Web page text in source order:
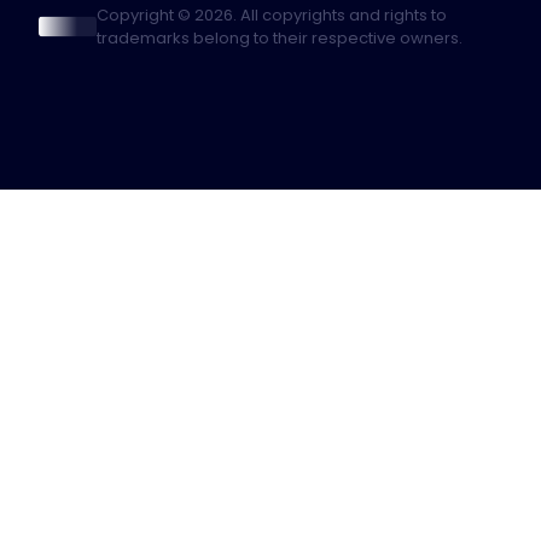
Copyright © 2026. All copyrights and rights to
trademarks belong to their respective owners.